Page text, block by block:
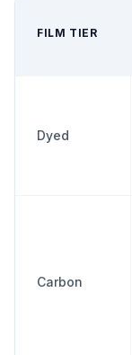
FILM TIER
Dyed
Carbon